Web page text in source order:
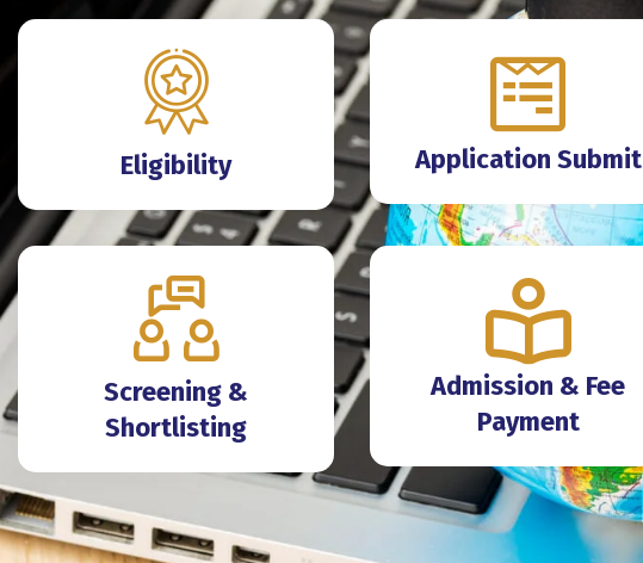
Eligibility Application Submit
Screening &
Shortlisting
Admission & Fee
Payment